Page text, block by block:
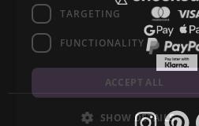
TARGETING
FUNCTIONALITY
ACCEPT ALL
SHOW DETAILS